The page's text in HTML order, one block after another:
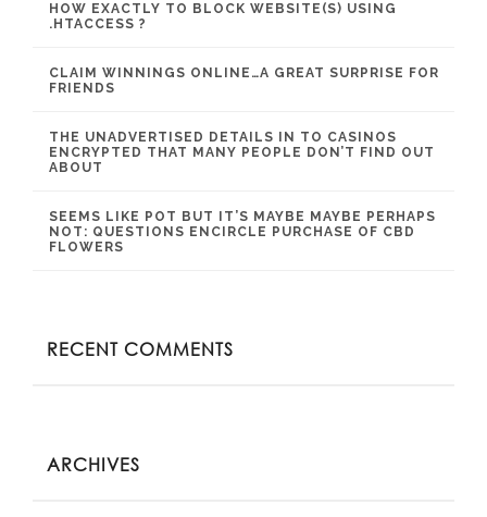
HOW EXACTLY TO BLOCK WEBSITE(S) USING
.HTACCESS ?
CLAIM WINNINGS ONLINE…A GREAT SURPRISE FOR
FRIENDS
THE UNADVERTISED DETAILS IN TO CASINOS
ENCRYPTED THAT MANY PEOPLE DON’T FIND OUT
ABOUT
SEEMS LIKE POT BUT IT’S MAYBE MAYBE PERHAPS
NOT: QUESTIONS ENCIRCLE PURCHASE OF CBD
FLOWERS
RECENT COMMENTS
ARCHIVES